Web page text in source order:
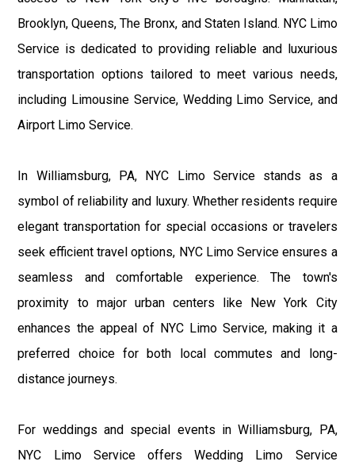
Brooklyn, Queens, The Bronx, and Staten Island. NYC Limo
Service is dedicated to providing reliable and luxurious
transportation options tailored to meet various needs,
including Limousine Service, Wedding Limo Service, and
Airport Limo Service.
In Williamsburg, PA, NYC Limo Service stands as a
symbol of reliability and luxury. Whether residents require
elegant transportation for special occasions or travelers
seek efficient travel options, NYC Limo Service ensures a
seamless and comfortable experience. The town's
proximity to major urban centers like New York City
enhances the appeal of NYC Limo Service, making it a
preferred choice for both local commutes and long-
distance journeys.
For weddings and special events in Williamsburg, PA,
NYC Limo Service offers Wedding Limo Service